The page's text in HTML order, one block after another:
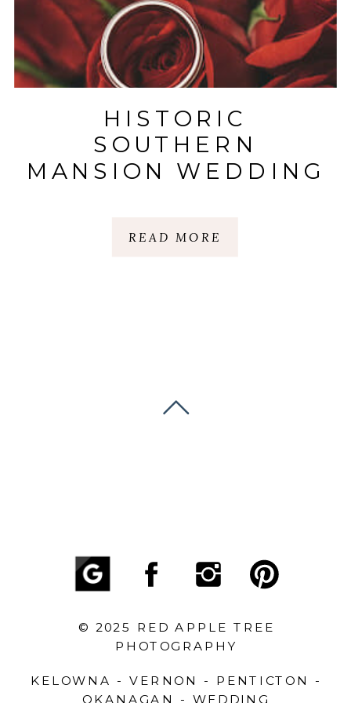
READ MORE
HISTORIC
SOUTHERN
MANSION WEDDING
KELOWNA - VERNON - PENTICTON -
OKANAGAN - WEDDING
© 2025 RED APPLE TREE
PHOTOGRAPHY